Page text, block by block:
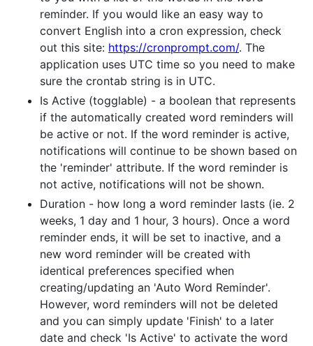
reminder. If you would like an easy way to
convert English into a cron expression, check
out this site: https://cronprompt.com/. The
application uses UTC time so you need to make
sure the crontab string is in UTC.
Is Active (togglable) - a boolean that represents
if the automatically created word reminders will
be active or not. If the word reminder is active,
notifications will continue to be shown based on
the 'reminder' attribute. If the word reminder is
not active, notifications will not be shown.
Duration - how long a word reminder lasts (ie. 2
weeks, 1 day and 1 hour, 3 hours). Once a word
reminder ends, it will be set to inactive, and a
new word reminder will be created with
identical preferences specified when
creating/updating an 'Auto Word Reminder'.
However, word reminders will not be deleted
and you can simply update 'Finish' to a later
date and check 'Is Active' to activate the word